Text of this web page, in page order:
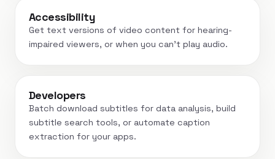
Accessibility
Get text versions of video content for hearing-
impaired viewers, or when you can't play audio.
Developers
Batch download subtitles for data analysis, build
subtitle search tools, or automate caption
extraction for your apps.